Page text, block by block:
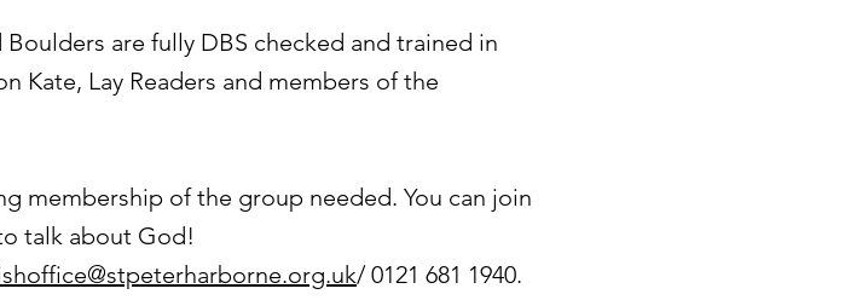
are fully DBS checked and trained in
Kate, Lay Readers and members of the
membership of the group needed. You can join
talk about God!
/ 0121 681 1940.